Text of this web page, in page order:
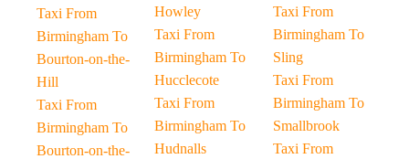
Taxi From
Birmingham To
Bourton-on-the-
Hill
Taxi From
Birmingham To
Bourton-on-the-
Howley
Taxi From
Birmingham To
Hucclecote
Taxi From
Birmingham To
Hudnalls
Taxi From
Birmingham To
Sling
Taxi From
Birmingham To
Smallbrook
Taxi From